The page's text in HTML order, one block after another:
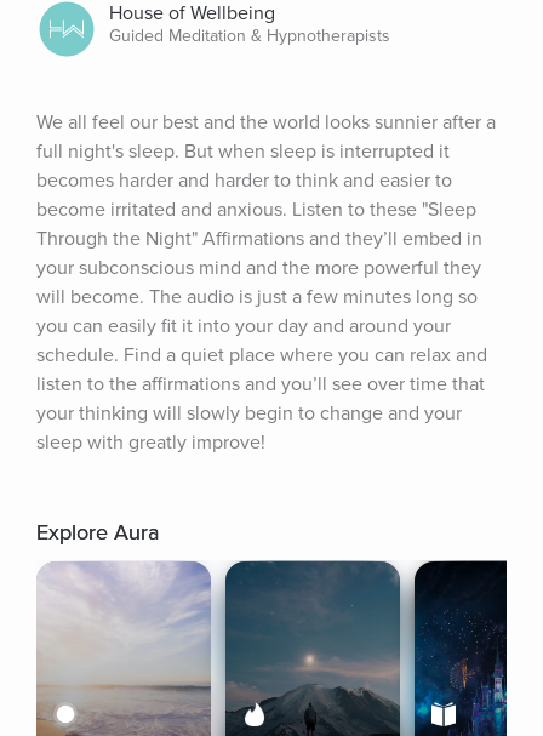
House of Wellbeing
Guided Meditation & Hypnotherapists
We all feel our best and the world looks sunnier after a
full night's sleep. But when sleep is interrupted it
becomes harder and harder to think and easier to
become irritated and anxious. Listen to these "Sleep
Through the Night" Affirmations and they’ll embed in
your subconscious mind and the more powerful they
will become. The audio is just a few minutes long so
you can easily fit it into your day and around your
schedule. Find a quiet place where you can relax and
listen to the affirmations and you’ll see over time that
your thinking will slowly begin to change and your
sleep with greatly improve!
Explore Aura